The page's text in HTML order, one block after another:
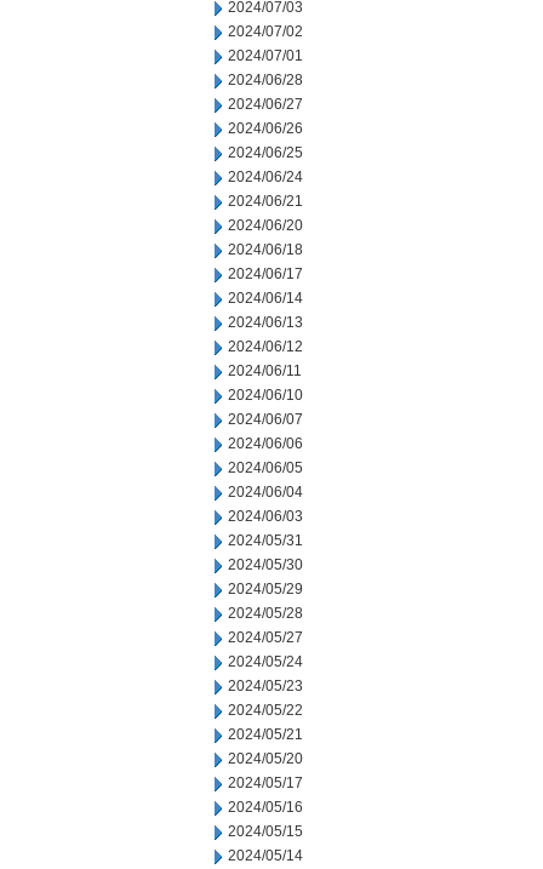
2024/07/03
2024/07/02
2024/07/01
2024/06/28
2024/06/27
2024/06/26
2024/06/25
2024/06/24
2024/06/21
2024/06/20
2024/06/18
2024/06/17
2024/06/14
2024/06/13
2024/06/12
2024/06/11
2024/06/10
2024/06/07
2024/06/06
2024/06/05
2024/06/04
2024/06/03
2024/05/31
2024/05/30
2024/05/29
2024/05/28
2024/05/27
2024/05/24
2024/05/23
2024/05/22
2024/05/21
2024/05/20
2024/05/17
2024/05/16
2024/05/15
2024/05/14